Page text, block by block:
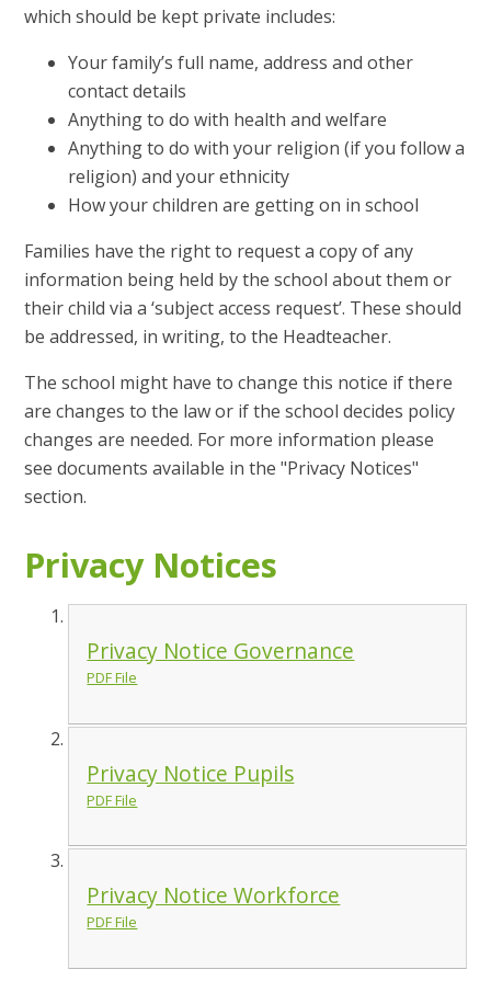
which should be kept private includes:
Your family’s full name, address and other
contact details
Anything to do with health and welfare
Anything to do with your religion (if you follow a
religion) and your ethnicity
How your children are getting on in school
Families have the right to request a copy of any
information being held by the school about them or
their child via a ‘subject access request’. These should
be addressed, in writing, to the Headteacher.
The school might have to change this notice if there
are changes to the law or if the school decides policy
changes are needed. For more information please
see documents available in the "Privacy Notices"
section.
Privacy Notices
Privacy Notice Governance
PDF File
Privacy Notice Pupils
PDF File
Privacy Notice Workforce
PDF File